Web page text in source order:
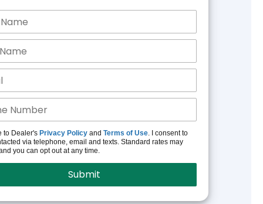
to Dealer's Privacy Policyand Terms of Use. I consent to
via telephone, email and texts. Standard rates may
you can opt out at any time.